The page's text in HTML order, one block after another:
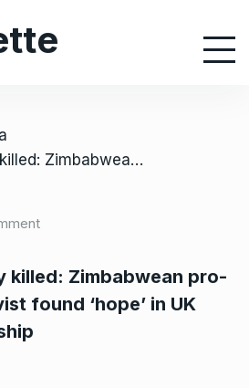
/ Jailed and nearly killed: Zimbabwean pro-democracy activist found ‘hope’ in UK refugee scholarship
killed: Zimbabwean pro-
found ‘hope’ in UK